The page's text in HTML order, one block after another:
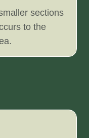
sections
to the